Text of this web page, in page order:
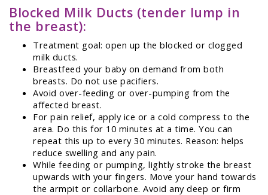
Blocked Milk Ducts (tender lump in
the breast):
Treatment goal: open up the blocked or clogged
milk ducts.
Breastfeed your baby on demand from both
breasts. Do not use pacifiers.
Avoid over-feeding or over-pumping from the
affected breast.
For pain relief, apply ice or a cold compress to the
area. Do this for 10 minutes at a time. You can
repeat this up to every 30 minutes. Reason: helps
reduce swelling and any pain.
While feeding or pumping, lightly stroke the breast
upwards with your fingers. Move your hand towards
the armpit or collarbone. Avoid any deep or firm